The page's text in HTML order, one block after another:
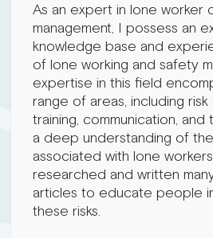
As an expert in lone worker
management, I possess an
knowledge base and
of lone working and safety
expertise in this field
range of areas, including risk
training, communication,
a deep understanding of
associated with lone
researched and written
articles to educate people
these risks.